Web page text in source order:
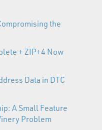
the
+ ZIP+4 Now
Data in DTC
A Small Feature
Problem